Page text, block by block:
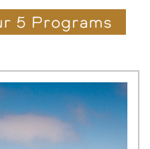
5 Programs